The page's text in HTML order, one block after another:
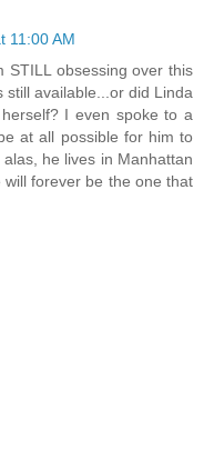
11:00 AM
obsessing over this
still available...or did Linda
I even spoke to a
at all possible for him to
he lives in Manhattan
forever be the one that